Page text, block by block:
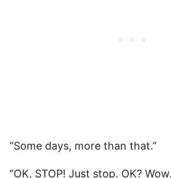
“Some days, more than that.”
“OK, STOP! Just stop. OK?